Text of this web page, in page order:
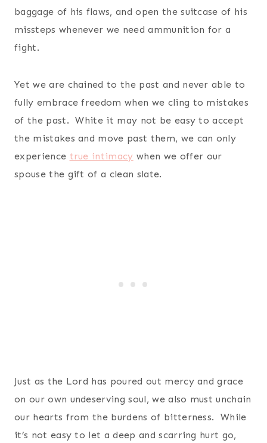
baggage of his flaws, and open the suitcase of his
missteps whenever we need ammunition for a
fight.
Yet we are chained to the past and never able to
fully embrace freedom when we cling to mistakes
of the past. White it may not be easy to accept
the mistakes and move past them, we can only
experience true intimacy when we offer our
spouse the gift of a clean slate.
Just as the Lord has poured out mercy and grace
on our own undeserving soul, we also must unchain
our hearts from the burdens of bitterness. While
it’s not easy to let a deep and scarring hurt go,